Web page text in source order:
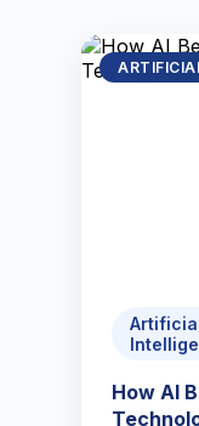
How AI